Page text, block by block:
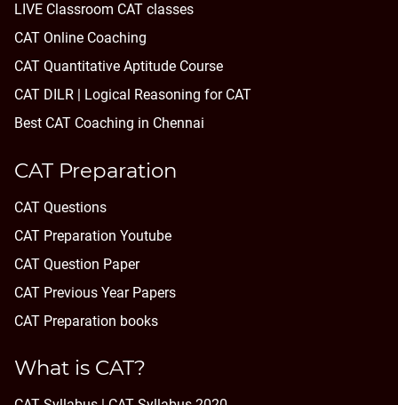
LIVE Classroom CAT classes
CAT Online Coaching
CAT Quantitative Aptitude Course
CAT DILR | Logical Reasoning for CAT
Best CAT Coaching in Chennai
CAT Preparation
CAT Questions
CAT Preparation Youtube
CAT Question Paper
CAT Previous Year Papers
CAT Preparation books
What is CAT?